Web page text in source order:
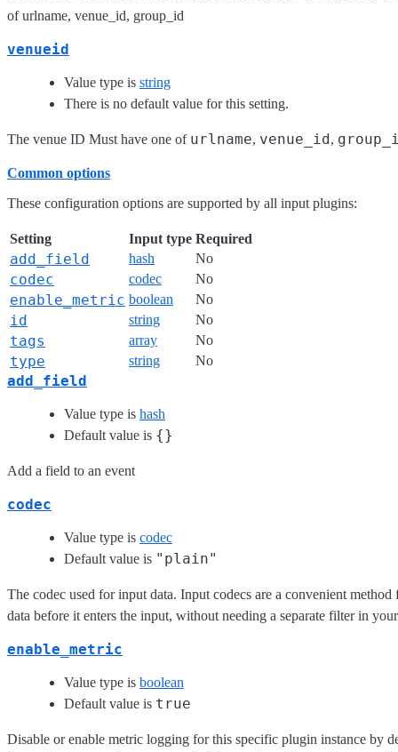
of urlname, venue_id, group_id
venueid
Value type is string
There is no default value for this setting.
The venue ID Must have one of urlname, venue_id,
Common options
These configuration options are supported by all input plugins:
Setting Input type Required
add_field hash No
codec codec No
enable_metric boolean No
id string No
tags array No
type string No
add_field
Value type is hash
Default value is {}
Add a field to an event
codec
Value type is codec
Default value is "plain"
The codec used for input data. Input codecs are a convenient
data before it enters the input, without needing a separate filter in
enable_metric
Value type is boolean
Default value is true
Disable or enable metric logging for this specific plugin instance by